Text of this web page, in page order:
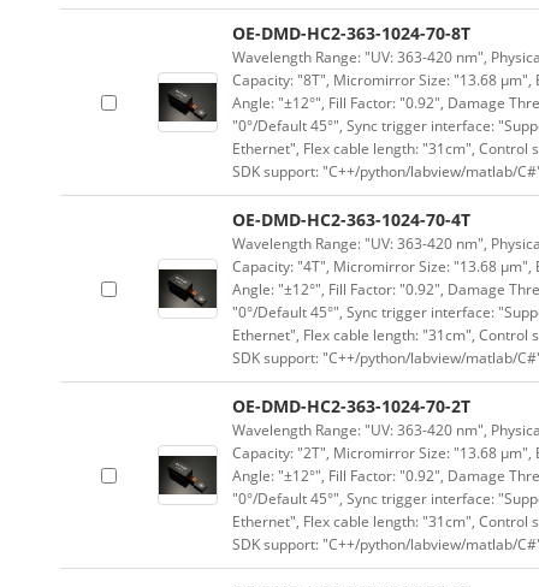
OE-DMD-HC2-363-1024-70-8T
Wavelength Range: "UV: 363-420 nm",
Capacity: "8T", Micromirror Size: "13.68
Angle: "±12°", Fill Factor: "0.92", Damage
"0°/Default 45°", Sync trigger interface:
Ethernet", Flex cable length: "31cm", Control
SDK support: "C++/python/labview/matlab/
OE-DMD-HC2-363-1024-70-4T
Wavelength Range: "UV: 363-420 nm",
Capacity: "4T", Micromirror Size: "13.68
Angle: "±12°", Fill Factor: "0.92", Damage
"0°/Default 45°", Sync trigger interface:
Ethernet", Flex cable length: "31cm", Control
SDK support: "C++/python/labview/matlab/
OE-DMD-HC2-363-1024-70-2T
Wavelength Range: "UV: 363-420 nm",
Capacity: "2T", Micromirror Size: "13.68
Angle: "±12°", Fill Factor: "0.92", Damage
"0°/Default 45°", Sync trigger interface:
Ethernet", Flex cable length: "31cm", Control
SDK support: "C++/python/labview/matlab/